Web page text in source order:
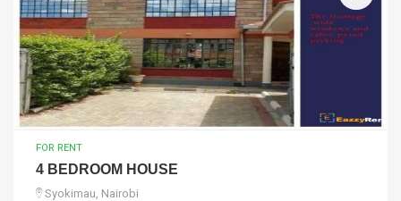
FOR RENT
4 BEDROOM HOUSE
Syokimau, Nairobi